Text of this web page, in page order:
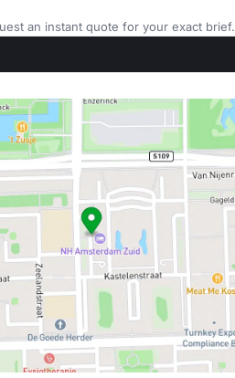
an instant quote for your exact brief.